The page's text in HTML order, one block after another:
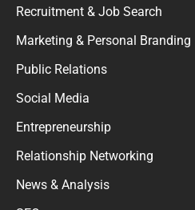
Recruitment & Job Search
Marketing & Personal Branding
Public Relations
Social Media
Entrepreneurship
Relationship Networking
News & Analysis